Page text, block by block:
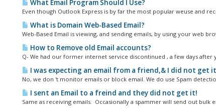
What Email Program Should I Use?
Even though Outlook Express is by far the most popular weuse and
What is Domain Web-Based Email?
Web-Based Email is viewing, and sending emails, by using your web
How to Remove old Email accounts?
Q- We had our former internet service discontinued , a few days after
I was expecting an email from a friend,& I did not get
No, we don 't monitor emails or block email. We do use Spam
I sent an Email to a freind and they did not get it!
Same as receiving emails. Occasionally a spammer will send out bulk